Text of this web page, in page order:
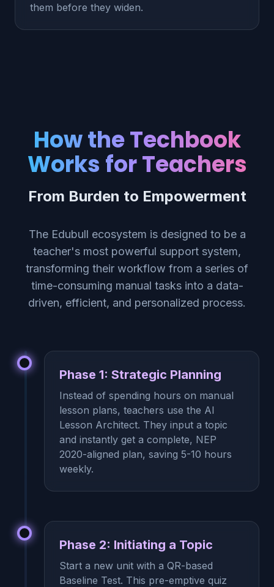
them before they widen.
How the Techbook
Works for Teachers
From Burden to Empowerment
The Edubull ecosystem is designed to be a
teacher's most powerful support system,
transforming their workflow from a series of
time-consuming manual tasks into a data-
driven, efficient, and personalized process.
Phase 1: Strategic Planning
Instead of spending hours on manual
lesson plans, teachers use the AI
Lesson Architect. They input a topic
and instantly get a complete, NEP
2020-aligned plan, saving 5-10 hours
weekly.
Phase 2: Initiating a Topic
Start a new unit with a QR-based
Baseline Test. This pre-emptive quiz